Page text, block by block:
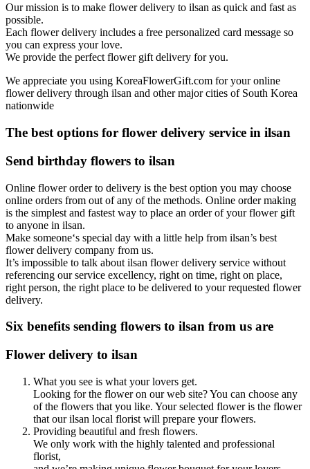
Our mission is to make flower delivery to ilsan as quick and fast as
possible.
Each flower delivery includes a free personalized card message so
you can express your love.
We provide the perfect flower gift delivery for you.
We appreciate you using KoreaFlowerGift.com for your online
flower delivery through ilsan and other major cities of South Korea
nationwide
The best options for flower delivery service in ilsan
Send birthday flowers to ilsan
Online flower order to delivery is the best option you may choose
online orders from out of any of the methods. Online order making
is the simplest and fastest way to place an order of your flower gift
to anyone in ilsan.
Make someone‘s special day with a little help from ilsan’s best
flower delivery company from us.
It’s impossible to talk about ilsan flower delivery service without
referencing our service excellency, right on time, right on place,
right person, the right place to be delivered to your requested flower
delivery.
Six benefits sending flowers to ilsan from us are
Flower delivery to ilsan
What you see is what your lovers get.
Looking for the flower on our web site? You can choose any
of the flowers that you like. Your selected flower is the flower
that our ilsan local florist will prepare your flowers.
Providing beautiful and fresh flowers.
We only work with the highly talented and professional
florist,